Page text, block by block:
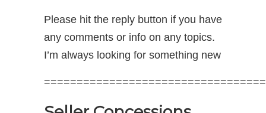
Please hit the reply button if you have
any comments or info on any topics.
I’m always looking for something new